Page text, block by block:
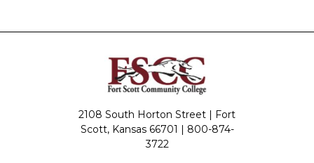
2108 South Horton Street | Fort
Scott, Kansas 66701 | 800-874-
3722